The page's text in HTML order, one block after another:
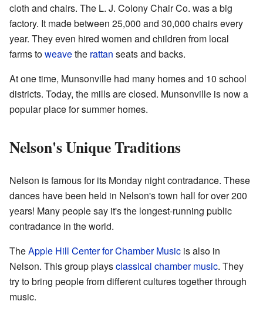
cloth and chairs. The L. J. Colony Chair Co. was a big
factory. It made between 25,000 and 30,000 chairs every
year. They even hired women and children from local
farms toweavethe rattan seats and backs.
At one time, Munsonville had many homes and 10 school
districts. Today, the mills are closed. Munsonville is now a
popular place for summer homes.
Nelson's Unique Traditions
Nelson is famous for its Monday night contradance. These
dances have been held in Nelson's town hall for over 200
years! Many people say it's the longest-running public
contradance in the world.
TheApple Hill Center for Chamber Music is also in
Nelson. This group playsclassical chamber music. They
try to bring people from different cultures together through
music.